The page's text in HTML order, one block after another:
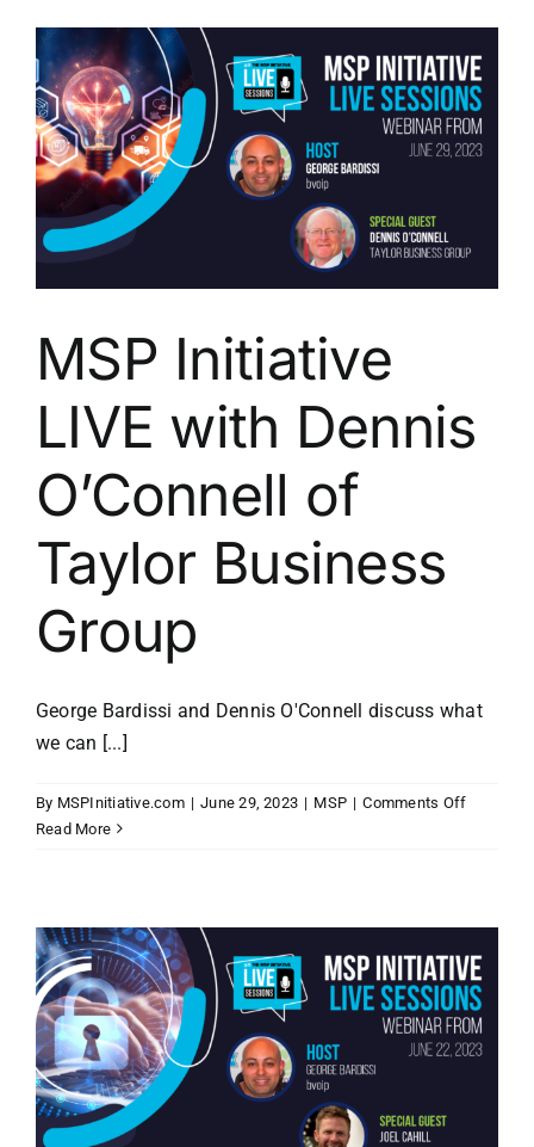
Chip
Reaves
of
Bigger
Brains
MSP Initiative
LIVE with Dennis
O’Connell of
Taylor Business
Group
George Bardissi and Dennis O'Connell discuss what
we can [...]
By MSPInitiative.com | June 29, 2023 | MSP | Comments Offon
Dennis
O’Connell
of
Taylor
Business
Read More